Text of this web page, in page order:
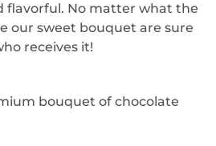
flavorful. No matter what the
our sweet bouquet are sure
receives it!
bouquet of chocolate